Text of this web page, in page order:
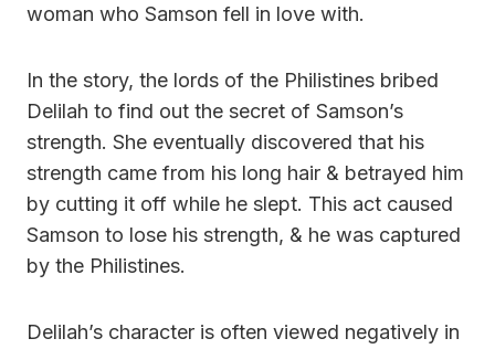
woman who Samson fell in love with.
In the story, the lords of the Philistines bribed
Delilah to find out the secret of Samson’s
strength. She eventually discovered that his
strength came from his long hair & betrayed him
by cutting it off while he slept. This act caused
Samson to lose his strength, & he was captured
by the Philistines.
Delilah’s character is often viewed negatively in